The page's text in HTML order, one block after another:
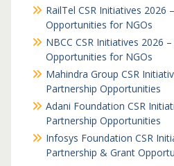
RailTel CSR Initiatives 2026
Opportunities for NGOs
NBCC CSR Initiatives 2026
Opportunities for NGOs
Mahindra Group CSR
Partnership Opportunities
Adani Foundation CSR
Partnership Opportunities
Infosys Foundation CSR
Partnership & Grant